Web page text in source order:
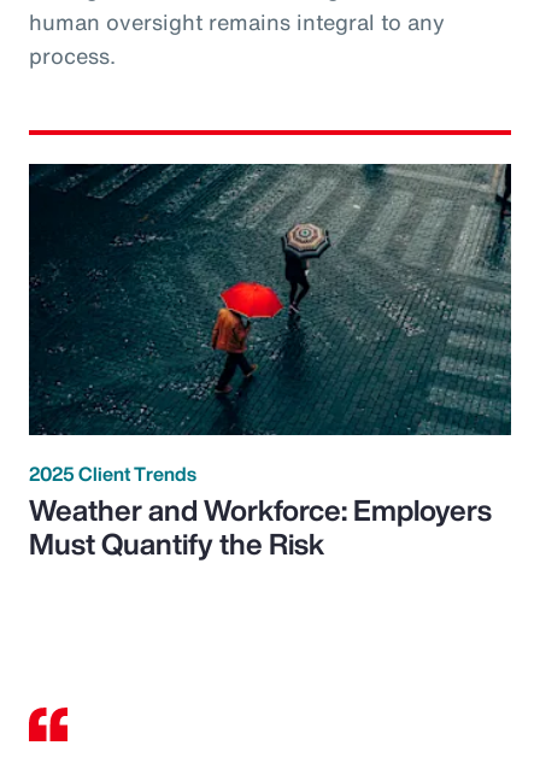
human oversight remains integral to any
process.
2025 Client Trends
Weather and Workforce: Employers
Must Quantify the Risk